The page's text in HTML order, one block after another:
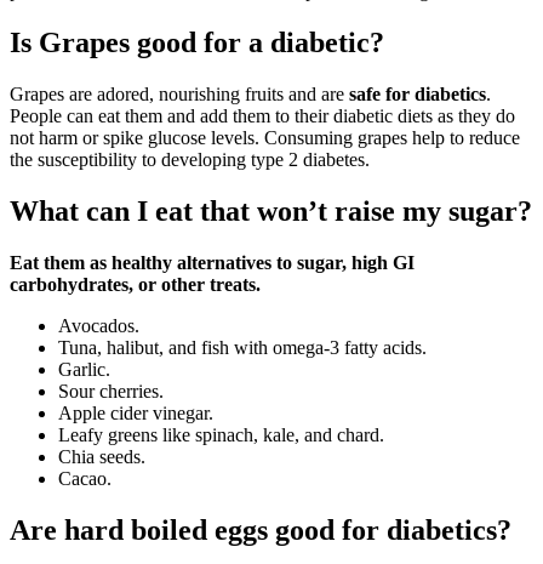
Is Grapes good for a diabetic?
Grapes are adored, nourishing fruits and are safe for diabetics.
People can eat them and add them to their diabetic diets as they do
not harm or spike glucose levels. Consuming grapes help to reduce
the susceptibility to developing type 2 diabetes.
What can I eat that won’t raise my sugar?
Eat them as healthy alternatives to sugar, high GI
carbohydrates, or other treats.
Avocados.
Tuna, halibut, and fish with omega-3 fatty acids.
Garlic.
Sour cherries.
Apple cider vinegar.
Leafy greens like spinach, kale, and chard.
Chia seeds.
Cacao.
Are hard boiled eggs good for diabetics?